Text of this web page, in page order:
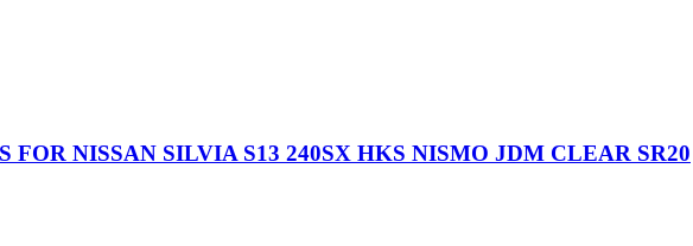
NISSAN SILVIA S13 240SX HKS NISMO JDM CLEAR SR20